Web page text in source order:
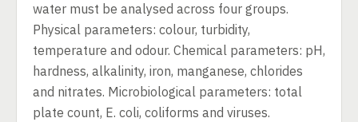
water must be analysed across four groups.
Physical parameters: colour, turbidity,
temperature and odour. Chemical parameters: pH,
hardness, alkalinity, iron, manganese, chlorides
and nitrates. Microbiological parameters: total
plate count, E. coli, coliforms and viruses.